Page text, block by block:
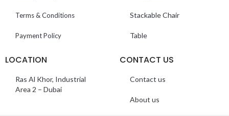
Terms & Conditions
Payment Policy
Stackable Chair
Table
LOCATION
Ras Al Khor, Industrial
Area 2 – Dubai
CONTACT US
Contact us
About us